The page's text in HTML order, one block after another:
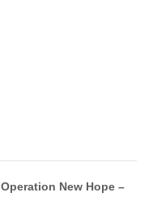
Operation New Hope –